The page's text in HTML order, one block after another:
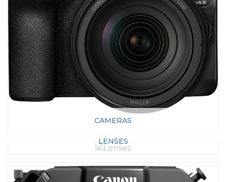
CAMERAS
LENSES